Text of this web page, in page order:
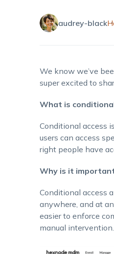
audrey-black
We know we’ve
super excited to
What is
Conditional access
users can access
right people have
Why is it
Conditional access
anywhere, and at
easier to enforce
manual intervention.